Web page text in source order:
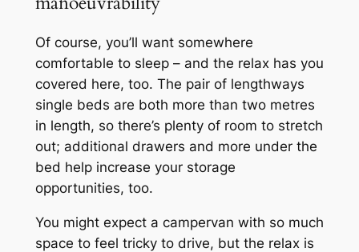
Of course, you’ll want somewhere
comfortable to sleep – and the relax has you
covered here, too. The pair of lengthways
single beds are both more than two metres
in length, so there’s plenty of room to stretch
out; additional drawers and more under the
bed help increase your storage
opportunities, too.
You might expect a campervan with so much
space to feel tricky to drive, but the relax is